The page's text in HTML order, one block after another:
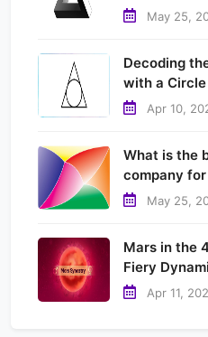
May 25,
Decoding
with a
Apr 10,
What is the
company
May 25,
Mars in the
Fiery
Apr 11,